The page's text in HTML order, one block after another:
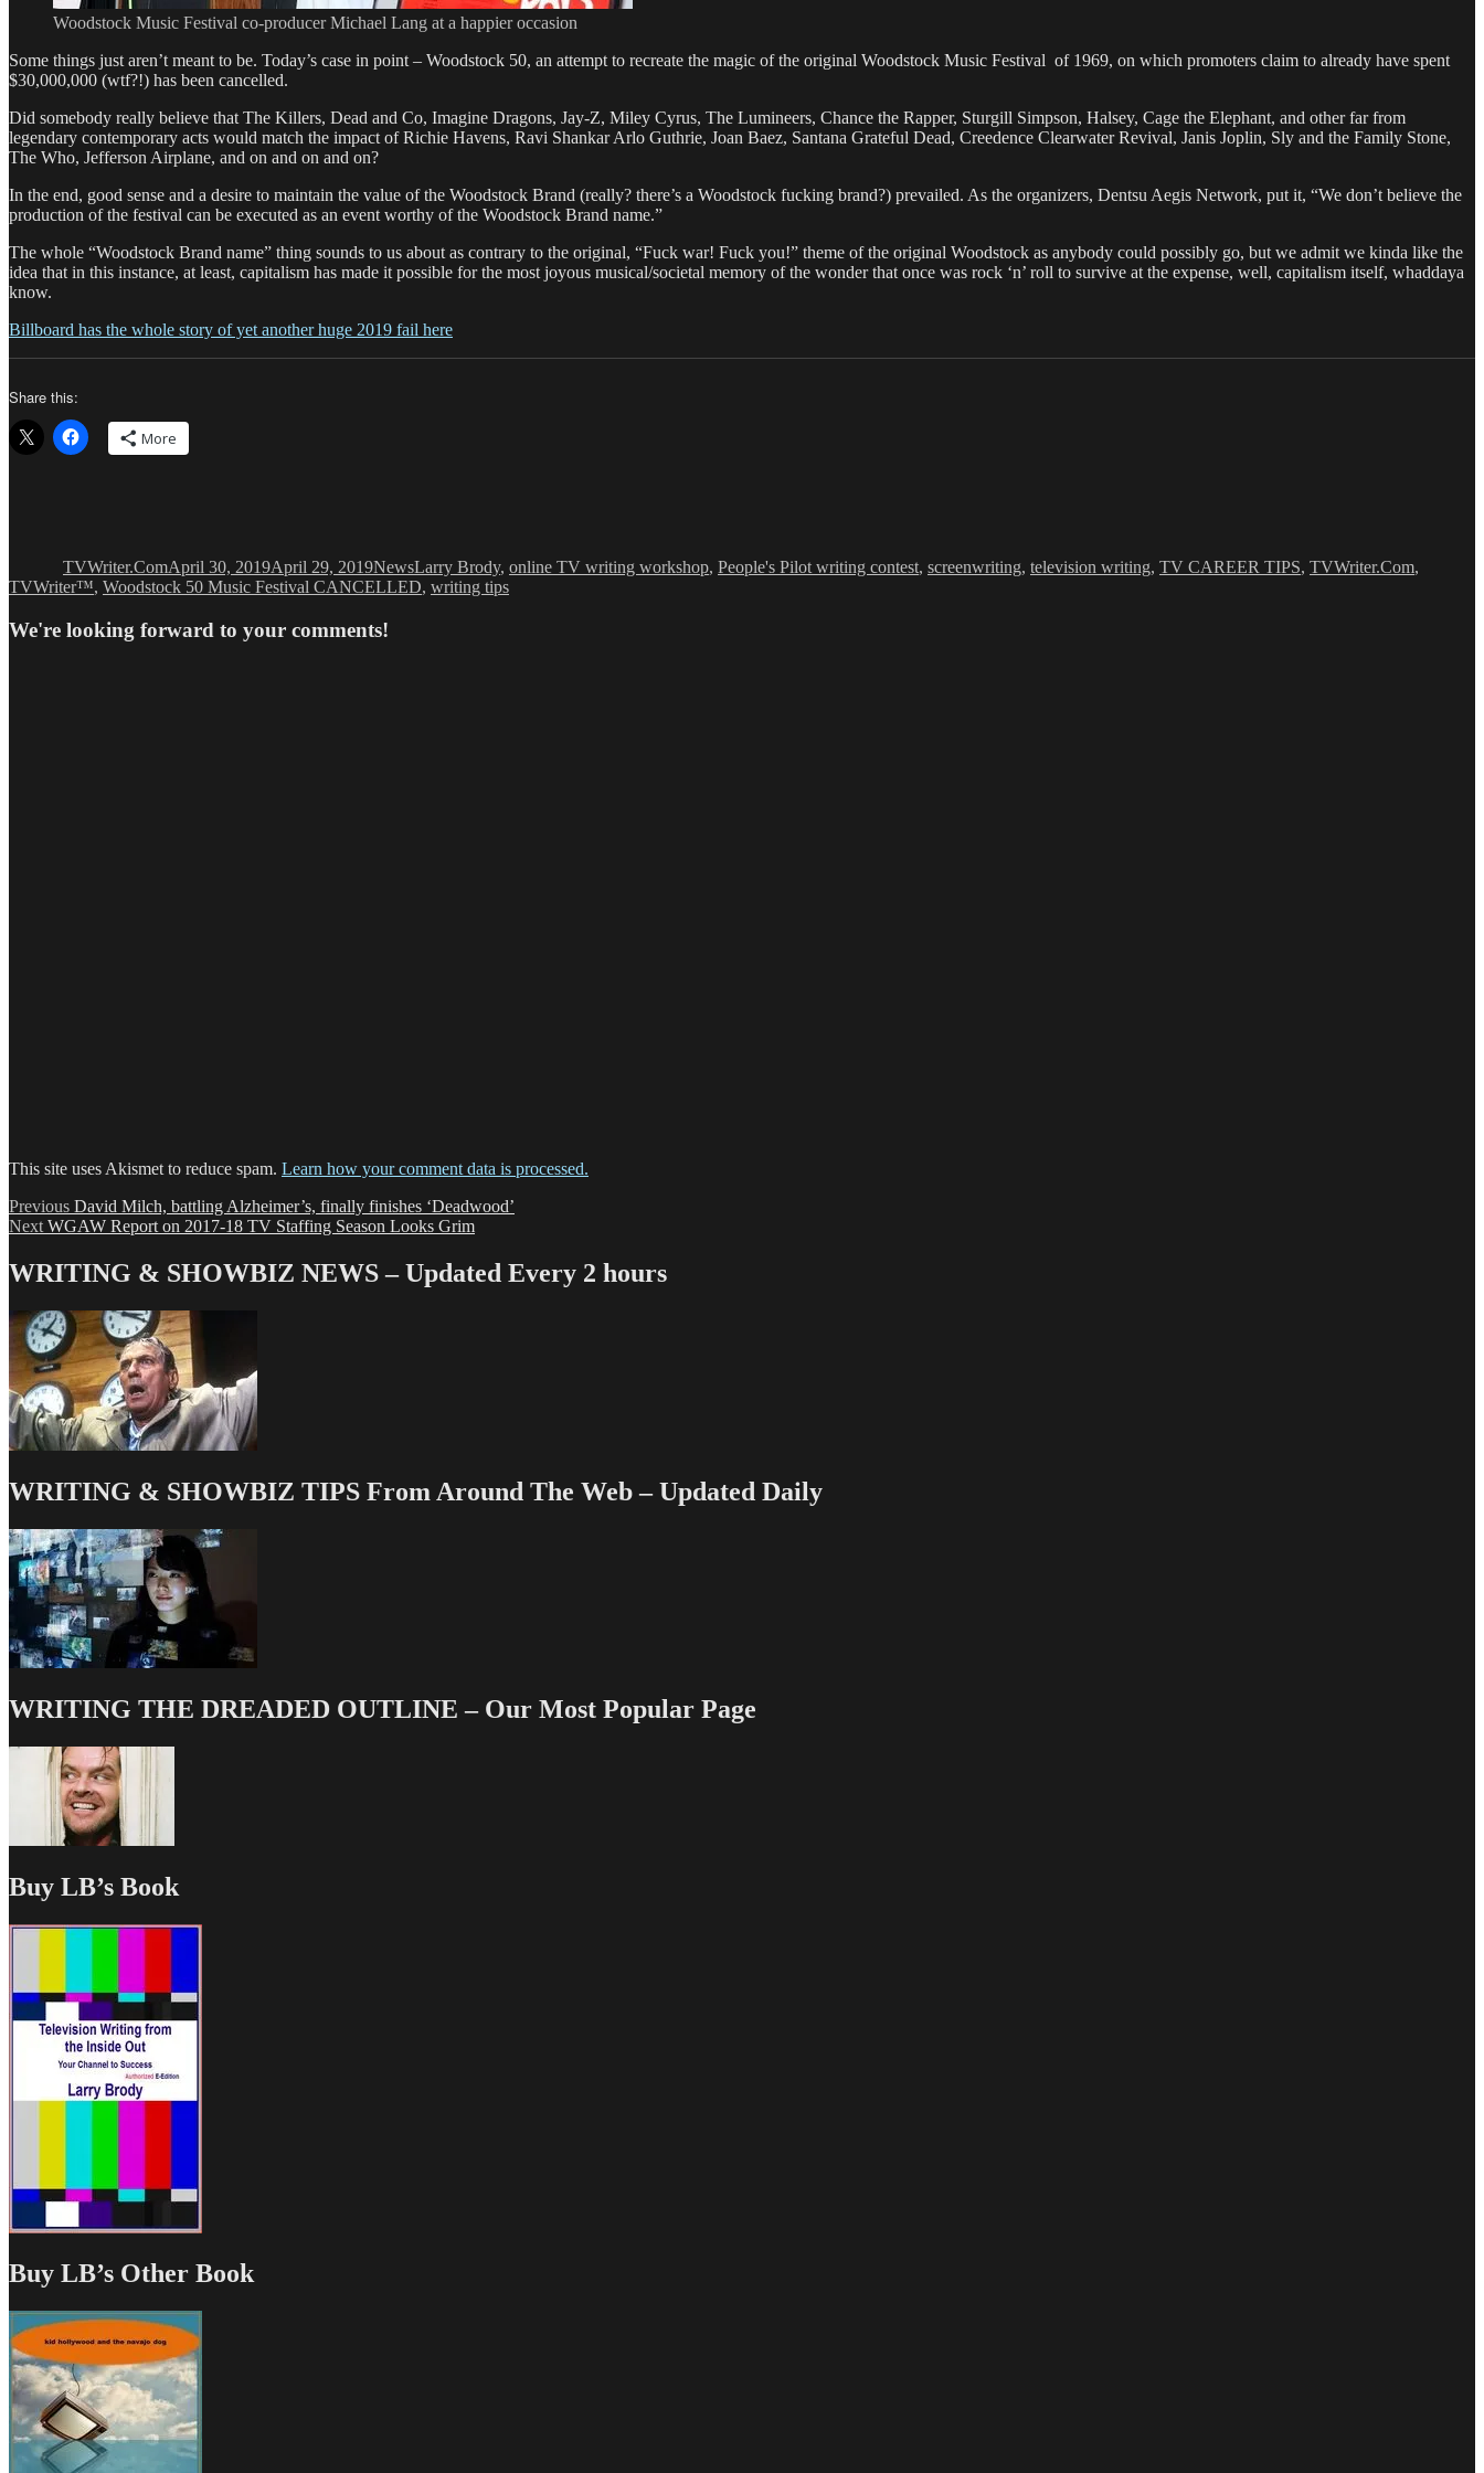
Woodstock Music Festival co-producer Michael Lang at a happier occasion
Some things just aren’t meant to be. Today’s case in point – Woodstock 50, an attempt to recreate the magic of the original Woodstock Music Festival of 1969, on which promoters claim to already have spent
$30,000,000 (wtf?!) has been cancelled.
Did somebody really believe that The Killers, Dead and Co, Imagine Dragons, Jay-Z, Miley Cyrus, The Lumineers, Chance the Rapper, Sturgill Simpson, Halsey, Cage the Elephant, and other far from
legendary contemporary acts would match the impact of Richie Havens, Ravi Shankar Arlo Guthrie, Joan Baez, Santana Grateful Dead, Creedence Clearwater Revival, Janis Joplin, Sly and the Family Stone,
The Who, Jefferson Airplane, and on and on and on?
In the end, good sense and a desire to maintain the value of the Woodstock Brand (really? there’s a Woodstock fucking brand?) prevailed. As the organizers, Dentsu Aegis Network, put it, “We don’t believe the
production of the festival can be executed as an event worthy of the Woodstock Brand name.”
The whole “Woodstock Brand name” thing sounds to us about as contrary to the original, “Fuck war! Fuck you!” theme of the original Woodstock as anybody could possibly go, but we admit we kinda like the
idea that in this instance, at least, capitalism has made it possible for the most joyous musical/societal memory of the wonder that once was rock ‘n’ roll to survive at the expense, well, capitalism itself, whaddaya
know.
Billboard has the whole story of yet another huge 2019 fail here
Share this:
More
TVWriter.ComApril 30, 2019April 29, 2019NewsLarry Brody, online TV writing workshop, People's Pilot writing contest, screenwriting, television writing, TV CAREER TIPS, TVWriter.Com,
TVWriter™, Woodstock 50 Music Festival CANCELLED, writing tips
We're looking forward to your comments!
This site uses Akismet to reduce spam. Learn how your comment data is processed.
Post
navigation
Previous Previous
post:
David Milch, battling Alzheimer’s, finally finishes ‘Deadwood’
Next Next
WGAW Report on 2017-18 TV Staffing Season Looks Grim
WRITING & SHOWBIZ NEWS – Updated Every 2 hours
WRITING & SHOWBIZ TIPS From Around The Web – Updated Daily
WRITING THE DREADED OUTLINE – Our Most Popular Page
Buy LB’s Book
Buy LB’s Other Book